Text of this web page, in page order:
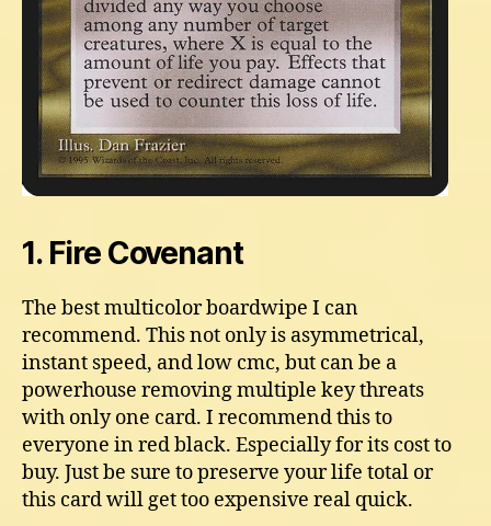
1. Fire Covenant
The best multicolor boardwipe I can
recommend. This not only is asymmetrical,
instant speed, and low cmc, but can be a
powerhouse removing multiple key threats
with only one card. I recommend this to
everyone in red black. Especially for its cost to
buy. Just be sure to preserve your life total or
this card will get too expensive real quick.